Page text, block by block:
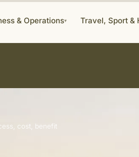
& Operations▾ Travel, Sport &
cost, benefit